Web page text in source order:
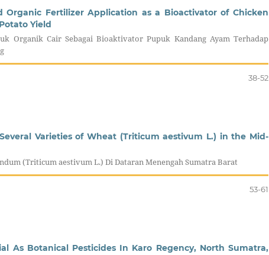
Organic Fertilizer Application as a Bioactivator of Chicken
Yield
Organik Cair Sebagai Bioaktivator Pupuk Kandang Ayam Terhadap
38-52
Varieties of Wheat (Triticum aestivum L.) in the Mid-
(Triticum aestivum L.) Di Dataran Menengah Sumatra Barat
53-61
As Botanical Pesticides In Karo Regency, North Sumatra,